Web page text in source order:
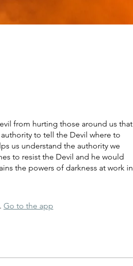
from hurting those around us that
to tell the Devil where to
us understand the authority we
to resist the Devil and he would
the powers of darkness at work in
Go to the app